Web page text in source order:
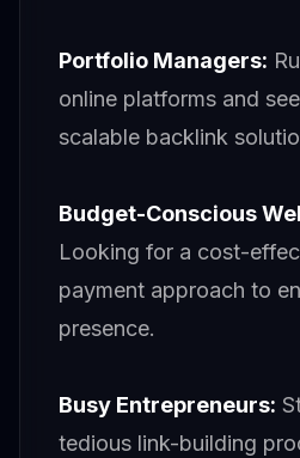
Portfolio Managers:
online platforms and
scalable backlink
Budget-Conscious
Looking for a cost-
payment approach to
presence.
Busy Entrepreneurs:
tedious link-building